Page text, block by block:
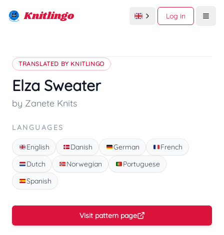
Knitlingo Log in
TRANSLATED BY KNITLINGO
Elza Sweater
by Zanete Knits
LANGUAGES
English Danish German
French
Dutch
Norwegian
Portuguese
Spanish
Visit pattern page